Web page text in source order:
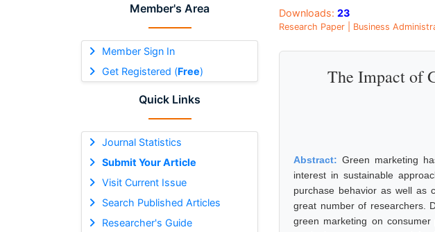
Member's Area
Member Sign In
Get Registered (Free)
Quick Links
Journal Statistics
Submit Your Article
Visit Current Issue
Search Published Articles
Researcher's Guide
Downloads: 23
Research Paper | Business
The Impact of
Abstract: Green marketing
interest in sustainable
purchase behavior as well as
great number of researchers.
green marketing on